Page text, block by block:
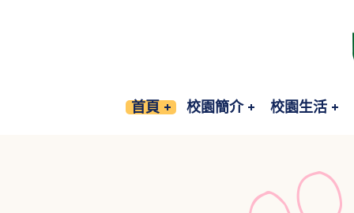
首頁 校園簡介 校園生活